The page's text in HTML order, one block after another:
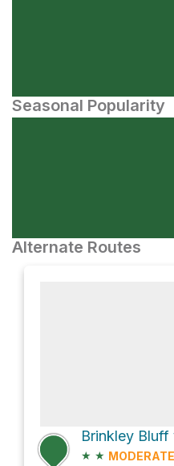
Seasonal Popularity
Alternate Routes
★ ★ MODERATE